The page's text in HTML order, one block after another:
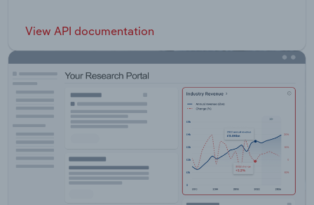
View API documentation